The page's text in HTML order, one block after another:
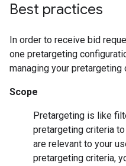
Best practices
In order to receive bid
one pretargeting
managing your pretargeting
Scope
Pretargeting is like
pretargeting criteria
are relevant to your
pretargeting criteria,